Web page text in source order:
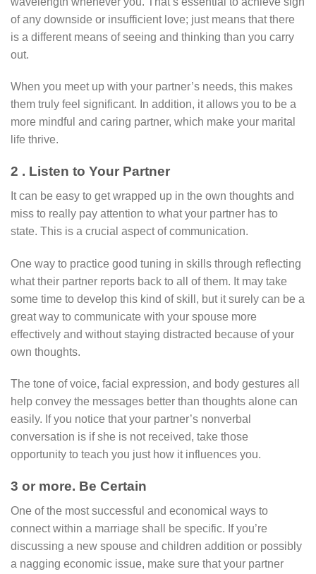
of any downside or insufficient love; just means that there
is a different means of seeing and thinking than you carry
out.
When you meet up with your partner’s needs, this makes
them truly feel significant. In addition, it allows you to be a
more mindful and caring partner, which make your marital
life thrive.
2 . Listen to Your Partner
It can be easy to get wrapped up in the own thoughts and
miss to really pay attention to what your partner has to
state. This is a crucial aspect of communication.
One way to practice good tuning in skills through reflecting
what their partner reports back to all of them. It may take
some time to develop this kind of skill, but it surely can be a
great way to communicate with your spouse more
effectively and without staying distracted because of your
own thoughts.
The tone of voice, facial expression, and body gestures all
help convey the messages better than thoughts alone can
easily. If you notice that your partner’s nonverbal
conversation is if she is not received, take those
opportunity to teach you just how it influences you.
3 or more. Be Certain
One of the most successful and economical ways to
connect within a marriage shall be specific. If you’re
discussing a new spouse and children addition or possibly
a nagging economic issue, make sure that your partner